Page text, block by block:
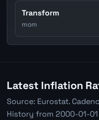
Transform
mom
Latest Inflation
Source: Eurostat.
History from 2000-01-